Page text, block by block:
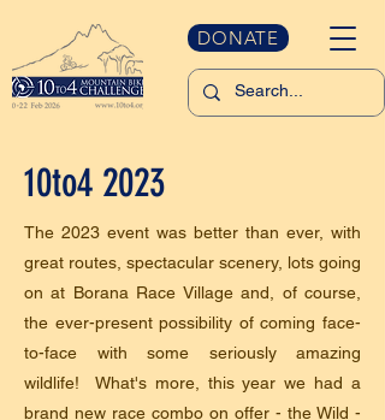
DONATE
10to4 2023
The 2023 event was better than ever, with
great routes, spectacular scenery, lots going
on at Borana Race Village and, of course,
the ever-present possibility of coming face-
to-face with some seriously amazing
wildlife! What's more, this year we had a
brand new race combo on offer - the Wild -